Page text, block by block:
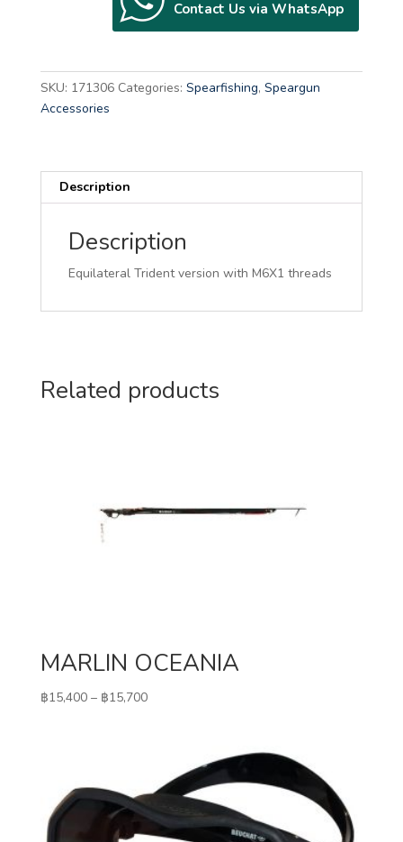
Contact Us via WhatsApp
l
t
e
a
SKU: 171306 Categories: Spearfishing, Speargun
Accessories
Description
Description
Equilateral Trident version with M6X1 threads
Related products
MARLIN OCEANIA
฿15,400 – ฿15,700Price
฿15,700